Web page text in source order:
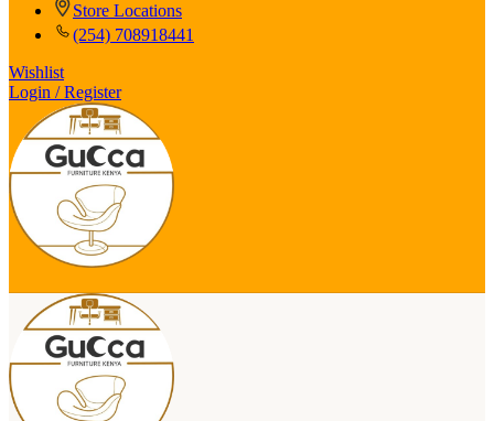
Store Locations
(254) 708918441
Wishlist
Login / Register